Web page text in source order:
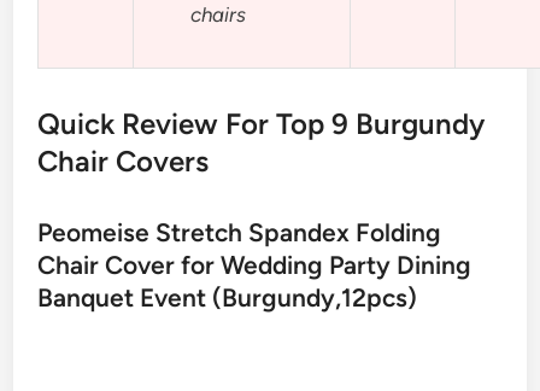
chairs
Quick Review For Top 9 Burgundy
Chair Covers
Peomeise Stretch Spandex Folding
Chair Cover for Wedding Party Dining
Banquet Event (Burgundy,12pcs)